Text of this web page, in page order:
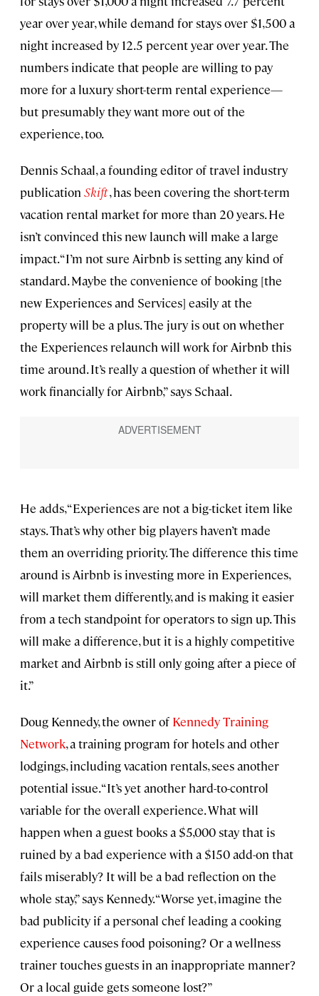
year over year, while demand for stays over $1,500 a
night increased by 12.5 percent year over year. The
numbers indicate that people are willing to pay
more for a luxury short-term rental experience—
but presumably they want more out of the
experience, too.
Dennis Schaal, a founding editor of travel industry
publication Skift, has been covering the short-term
vacation rental market for more than 20 years. He
isn’t convinced this new launch will make a large
impact. “I’m not sure Airbnb is setting any kind of
standard. Maybe the convenience of booking [the
new Experiences and Services] easily at the
property will be a plus. The jury is out on whether
the Experiences relaunch will work for Airbnb this
time around. It’s really a question of whether it will
work financially for Airbnb,” says Schaal.
He adds, “Experiences are not a big-ticket item like
stays. That’s why other big players haven’t made
them an overriding priority. The difference this time
around is Airbnb is investing more in Experiences,
will market them differently, and is making it easier
from a tech standpoint for operators to sign up. This
will make a difference, but it is a highly competitive
market and Airbnb is still only going after a piece of
it.”
Doug Kennedy, the owner of Kennedy Training
Network, a training program for hotels and other
lodgings, including vacation rentals, sees another
potential issue. “It’s yet another hard-to-control
variable for the overall experience. What will
happen when a guest books a $5,000 stay that is
ruined by a bad experience with a $150 add-on that
fails miserably? It will be a bad reflection on the
whole stay,” says Kennedy. “Worse yet, imagine the
bad publicity if a personal chef leading a cooking
experience causes food poisoning? Or a wellness
trainer touches guests in an inappropriate manner?
Or a local guide gets someone lost?”